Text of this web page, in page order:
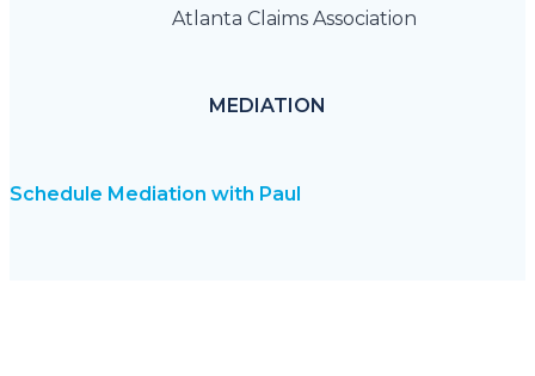
Atlanta Claims Association
MEDIATION
Schedule Mediation with Paul